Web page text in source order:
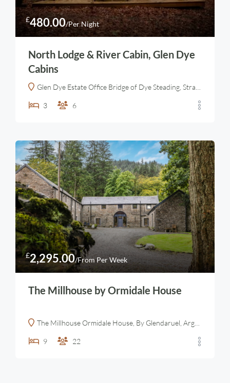
£480.00/Per Night
North Lodge & River Cabin, Glen Dye
Cabins
Glen Dye Estate Office Bridge of Dye Steading, Strachan, Banchory AB31 6LT, United Kingdom
3 6
£2,295.00/From Per Week
The Millhouse by Ormidale House
The Millhouse Ormidale House, By Glendaruel, Argyll, Scotland
9 22